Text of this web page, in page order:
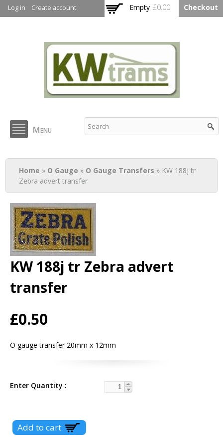
main
Log in Create account Empty £0.00 Checkout
KW Trams
Menu
You are here
Home » O Gauge » O Gauge Transfers » KW 188j tr
Zebra advert transfer
KW 188j tr Zebra advert
transfer
£0.50
O gauge transfer 20mm x 12mm
Enter Quantity